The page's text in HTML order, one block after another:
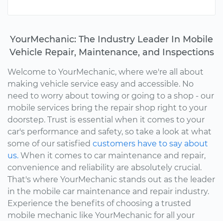
YourMechanic: The Industry Leader In Mobile
Vehicle Repair, Maintenance, and Inspections
Welcome to YourMechanic, where we're all about
making vehicle service easy and accessible. No
need to worry about towing or going to a shop - our
mobile services bring the repair shop right to your
doorstep. Trust is essential when it comes to your
car's performance and safety, so take a look at what
some of our satisfied customers have to say about
us. When it comes to car maintenance and repair,
convenience and reliability are absolutely crucial.
That's where YourMechanic stands out as the leader
in the mobile car maintenance and repair industry.
Experience the benefits of choosing a trusted
mobile mechanic like YourMechanic for all your